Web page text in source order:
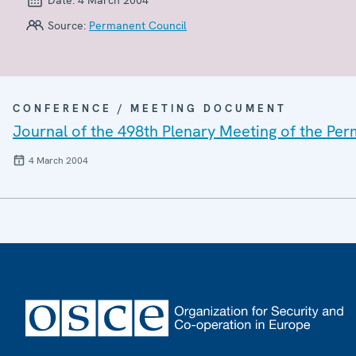
Source: Permanent Council
CONFERENCE / MEETING DOCUMENT
Journal of the 498th Plenary Meeting of the
4 March 2004